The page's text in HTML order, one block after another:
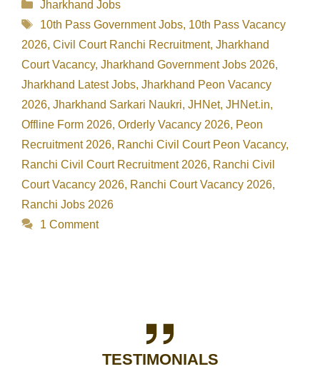
Categories
Jharkhand Jobs
Tags
10th Pass Government Jobs, 10th Pass Vacancy
2026, Civil Court Ranchi Recruitment, Jharkhand
Court Vacancy, Jharkhand Government Jobs 2026,
Jharkhand Latest Jobs, Jharkhand Peon Vacancy
2026, Jharkhand Sarkari Naukri, JHNet, JHNet.in,
Offline Form 2026, Orderly Vacancy 2026, Peon
Recruitment 2026, Ranchi Civil Court Peon Vacancy,
Ranchi Civil Court Recruitment 2026, Ranchi Civil
Court Vacancy 2026, Ranchi Court Vacancy 2026,
Ranchi Jobs 2026
1 Comment
TESTIMONIALS